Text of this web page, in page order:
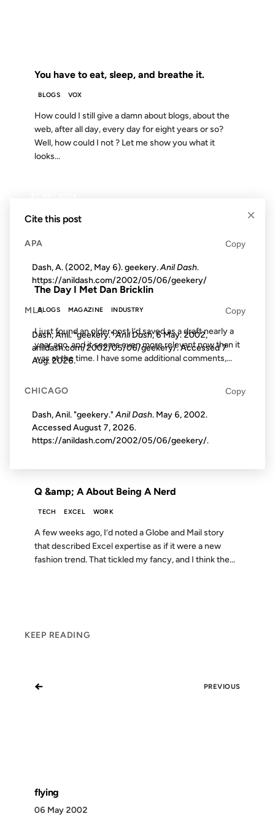
You have to eat, sleep, and breathe it.
BLOGS VOX
How could I still give a damn about blogs, about the
web, after all day, every day for eight years or so?
Well, how could I not ? Let me show you what it
looks...
FROM THE ARCHIVES: 22 YEARS AGO
The Day I Met Dan Bricklin
BLOGS MAGAZINE INDUSTRY
I just found an older post I’d saved as a draft nearly a
year ago, and it seems even more relevant now than it
was at the time. I have some additional comments,...
Q &amp; A About Being A Nerd
TECH EXCEL WORK
A few weeks ago, I’d noted a Globe and Mail story
that described Excel expertise as if it were a new
fashion trend. That tickled my fancy, and I think the...
KEEP READING
← PREVIOUS
flying
06 May 2002
×
Cite this post
APA Copy
Dash, A. (2002, May 6). geekery.Anil Dash.
https://anildash.com/2002/05/06/geekery/
MLA Copy
Dash, Anil. "geekery."Anil Dash, 6 May. 2002,
anildash.com/2002/05/06/geekery/. Accessed7
Aug. 2026.
CHICAGO Copy
Dash, Anil. "geekery."Anil Dash. May 6, 2002.
AccessedAugust 7, 2026.
https://anildash.com/2002/05/06/geekery/.